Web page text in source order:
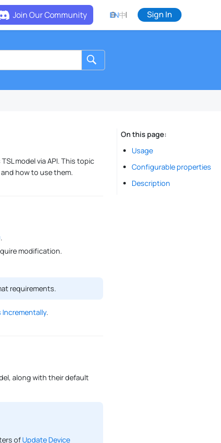
Join Our Community EN中 Sign In
model via API. This topic
how to use them.
.
modification.
requirements.
Incrementally.
along with their default
of Update Device
On this page
Usage
Configurable properties
Description